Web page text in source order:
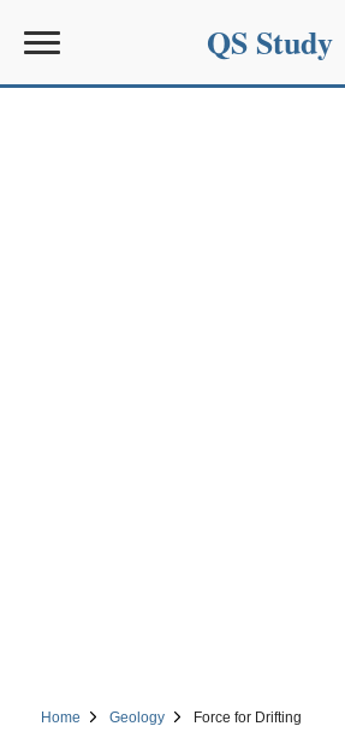
QS Study
Home Geology Force for Drifting